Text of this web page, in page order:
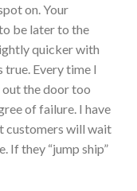
on. Your
be later to the
quicker with
true. Every time I
out the door too
of failure. I have
customers will wait
If they “jump ship”